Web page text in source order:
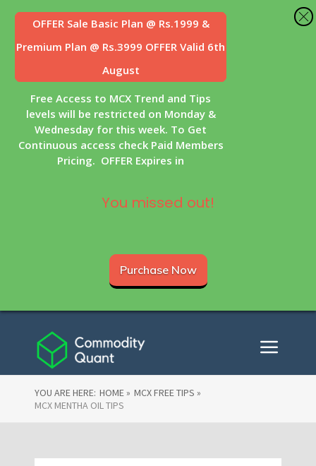
YOU ARE HERE: HOME » MCX FREE TIPS »
MCX MENTHA OIL TIPS
OFFER Sale Basic Plan @ Rs.1999 &
Premium Plan @ Rs.3999 OFFER Valid 6th
August
Free Access to MCX Trend and Tips
levels will be restricted on Monday &
Wednesday for this week. To Get
Continuous access check Paid Members
Pricing. OFFER Expires in
You missed out!
Purchase Now